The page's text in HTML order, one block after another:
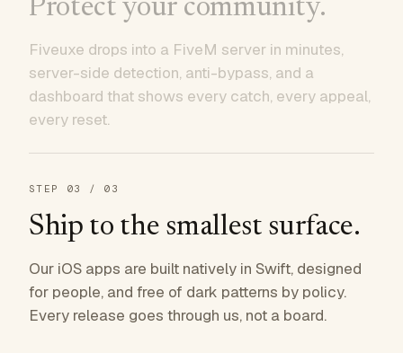
Protect your community.
Fiveuxe drops into a FiveM server in minutes,
server-side detection, anti-bypass, and a
dashboard that shows every catch, every appeal,
every reset.
STEP 03 / 03
Ship to the smallest surface.
Our iOS apps are built natively in Swift, designed
for people, and free of dark patterns by policy.
Every release goes through us, not a board.